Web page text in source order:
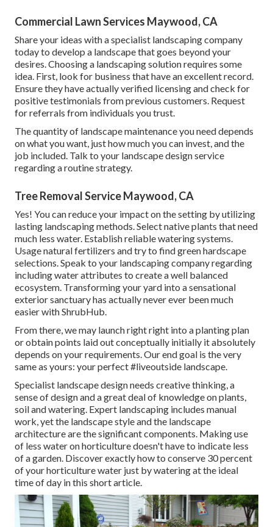
Commercial Lawn Services Maywood, CA
Share your ideas with a specialist landscaping company
today to develop a landscape that goes beyond your
desires. Choosing a landscaping solution requires some
idea. First, look for business that have an excellent record.
Ensure they have actually verified licensing and check for
positive testimonials from previous customers. Request
for referrals from individuals you trust.
The quantity of landscape maintenance you need depends
on what you want, just how much you can invest, and the
job included. Talk to your landscape design service
regarding a routine strategy.
Tree Removal Service Maywood, CA
Yes! You can reduce your impact on the setting by utilizing
lasting landscaping methods. Select native plants that need
much less water. Establish reliable watering systems.
Usage natural fertilizers and try to find green hardscape
selections. Speak to your landscaping company regarding
including water attributes to create a well balanced
ecosystem. Transforming your yard into a sensational
exterior sanctuary has actually never ever been much
easier with ShrubHub.
From there, we may launch right right into a planting plan
or obtain points laid out conceptually initially it absolutely
depends on your requirements. Our end goal is the very
same as yours: your perfect #liveoutside landscape.
Specialist landscape design needs creative thinking, a
sense of design and a great deal of knowledge on plants,
soil and watering. Expert landscaping includes manual
work, yet the landscape style and the landscape
architecture are the significant components. Making use
of less water on horticulture doesn't have to indicate less
of a garden. Discover exactly how to conserve 30 percent
of your horticulture water just by watering at the ideal
time of day in this short article.